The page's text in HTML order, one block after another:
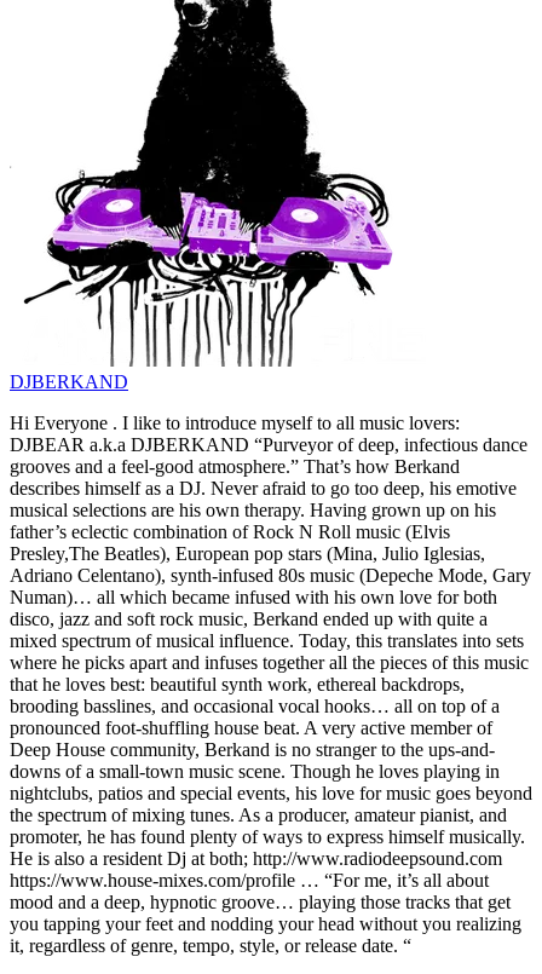
DJBERKAND
Hi Everyone . I like to introduce myself to all music lovers:
DJBEAR a.k.a DJBERKAND “Purveyor of deep, infectious dance
grooves and a feel-good atmosphere.” That’s how Berkand
describes himself as a DJ. Never afraid to go too deep, his emotive
musical selections are his own therapy. Having grown up on his
father’s eclectic combination of Rock N Roll music (Elvis
Presley,The Beatles), European pop stars (Mina, Julio Iglesias,
Adriano Celentano), synth-infused 80s music (Depeche Mode, Gary
Numan)… all which became infused with his own love for both
disco, jazz and soft rock music, Berkand ended up with quite a
mixed spectrum of musical influence. Today, this translates into sets
where he picks apart and infuses together all the pieces of this music
that he loves best: beautiful synth work, ethereal backdrops,
brooding basslines, and occasional vocal hooks… all on top of a
pronounced foot-shuffling house beat. A very active member of
Deep House community, Berkand is no stranger to the ups-and-
downs of a small-town music scene. Though he loves playing in
nightclubs, patios and special events, his love for music goes beyond
the spectrum of mixing tunes. As a producer, amateur pianist, and
promoter, he has found plenty of ways to express himself musically.
He is also a resident Dj at both; http://www.radiodeepsound.com
https://www.house-mixes.com/profile … “For me, it’s all about
mood and a deep, hypnotic groove… playing those tracks that get
you tapping your feet and nodding your head without you realizing
it, regardless of genre, tempo, style, or release date. “